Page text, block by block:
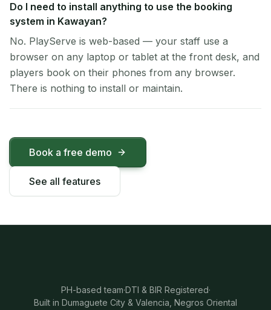
Do I need to install anything to use the booking
system in Kawayan?
No. PlayServe is web-based — your staff use a
browser on any laptop or tablet at the front desk, and
players book on their phones from any browser.
There is nothing to install or maintain.
Book a free demo
See all features
PH-based team·DTI & BIR Registered·
Built in Dumaguete City & Valencia, Negros Oriental